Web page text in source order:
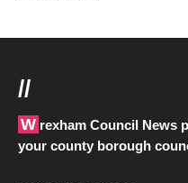
//
Wrexham Council News provides all the latest news from
your county borough